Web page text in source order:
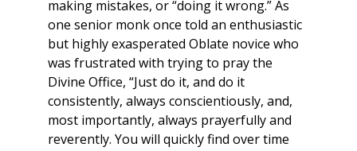
making mistakes, or “doing it wrong.” As
one senior monk once told an enthusiastic
but highly exasperated Oblate novice who
was frustrated with trying to pray the
Divine Office, “Just do it, and do it
consistently, always conscientiously, and,
most importantly, always prayerfully and
reverently. You will quickly find over time